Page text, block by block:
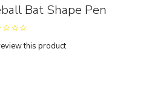
Bat Shape Pen
this product